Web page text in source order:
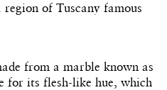
of Tuscany famous
from a marble known as
for its flesh-like hue, which